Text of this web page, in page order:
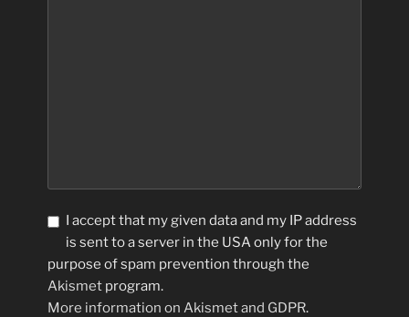
I accept that my given data and my IP address
is sent to a server in the USA only for the
purpose of spam prevention through the
Akismet program.
More information on Akismet and GDPR.